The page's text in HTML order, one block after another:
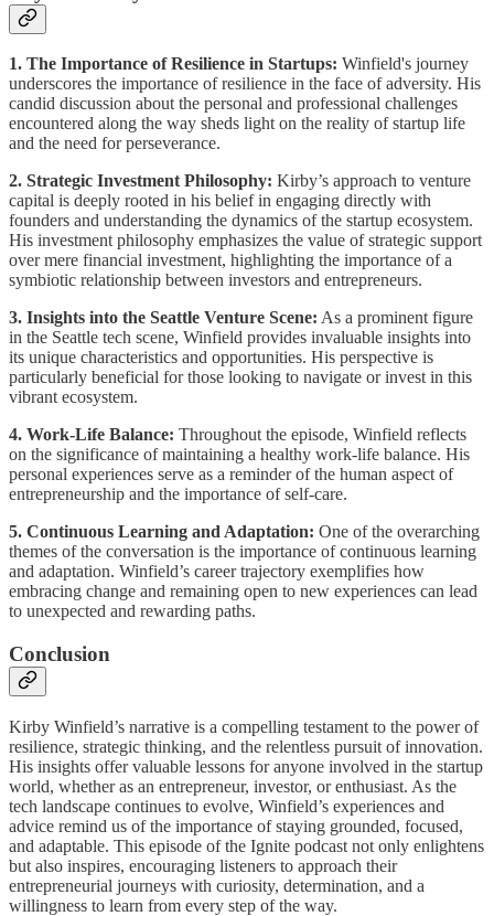
1. The Importance of Resilience in Startups: Winfield's journey
underscores the importance of resilience in the face of adversity. His
candid discussion about the personal and professional challenges
encountered along the way sheds light on the reality of startup life
and the need for perseverance.
2. Strategic Investment Philosophy: Kirby’s approach to venture
capital is deeply rooted in his belief in engaging directly with
founders and understanding the dynamics of the startup ecosystem.
His investment philosophy emphasizes the value of strategic support
over mere financial investment, highlighting the importance of a
symbiotic relationship between investors and entrepreneurs.
3. Insights into the Seattle Venture Scene: As a prominent figure
in the Seattle tech scene, Winfield provides invaluable insights into
its unique characteristics and opportunities. His perspective is
particularly beneficial for those looking to navigate or invest in this
vibrant ecosystem.
4. Work-Life Balance: Throughout the episode, Winfield reflects
on the significance of maintaining a healthy work-life balance. His
personal experiences serve as a reminder of the human aspect of
entrepreneurship and the importance of self-care.
5. Continuous Learning and Adaptation: One of the overarching
themes of the conversation is the importance of continuous learning
and adaptation. Winfield’s career trajectory exemplifies how
embracing change and remaining open to new experiences can lead
to unexpected and rewarding paths.
Conclusion
Kirby Winfield’s narrative is a compelling testament to the power of
resilience, strategic thinking, and the relentless pursuit of innovation.
His insights offer valuable lessons for anyone involved in the startup
world, whether as an entrepreneur, investor, or enthusiast. As the
tech landscape continues to evolve, Winfield’s experiences and
advice remind us of the importance of staying grounded, focused,
and adaptable. This episode of the Ignite podcast not only enlightens
but also inspires, encouraging listeners to approach their
entrepreneurial journeys with curiosity, determination, and a
willingness to learn from every step of the way.